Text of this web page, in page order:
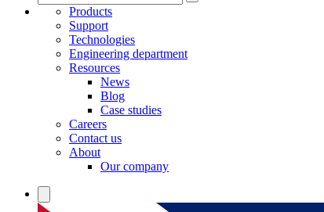
Products
Support
Technologies
Engineering department
Resources
News
Blog
Case studies
Careers
Contact us
About
Our company